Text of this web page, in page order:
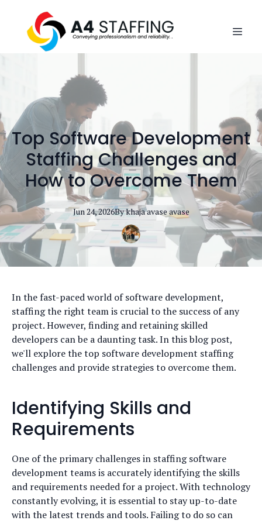
Top Software Development
Staffing Challenges and
How to Overcome Them
Jun 24, 2026Bykhaja avase avase
In the fast-paced world of software development,
staffing the right team is crucial to the success of any
project. However, finding and retaining skilled
developers can be a daunting task. In this blog post,
we'll explore the top software development staffing
challenges and provide strategies to overcome them.
Identifying Skills and
Requirements
One of the primary challenges in staffing software
development teams is accurately identifying the skills
and requirements needed for a project. With technology
constantly evolving, it is essential to stay up-to-date
with the latest trends and tools. Failing to do so can